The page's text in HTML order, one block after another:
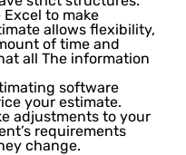
to make
allows flexibility,
of time and
all The information
software
your estimate.
adjustments to your
requirements
change.